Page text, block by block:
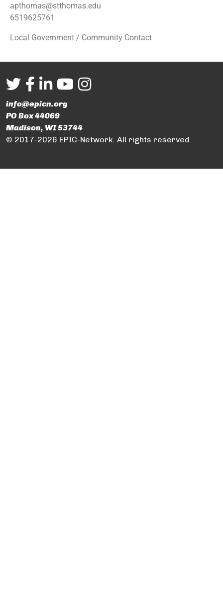
apthomas@stthomas.edu
6519625761
Local Government / Community Contact
info@epicn.org
PO Box 44069
Madison, WI 53744
© 2017-2026 EPIC-Network. All rights reserved.